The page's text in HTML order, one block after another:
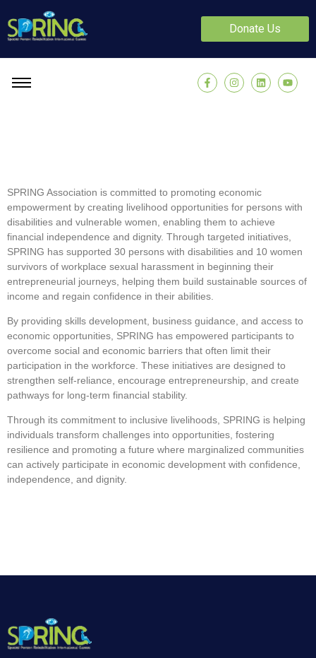
Donate Us
SPRING Association is committed to promoting economic
empowerment by creating livelihood opportunities for persons with
disabilities and vulnerable women, enabling them to achieve
financial independence and dignity. Through targeted initiatives,
SPRING has supported 30 persons with disabilities and 10 women
survivors of workplace sexual harassment in beginning their
entrepreneurial journeys, helping them build sustainable sources of
income and regain confidence in their abilities.
By providing skills development, business guidance, and access to
economic opportunities, SPRING has empowered participants to
overcome social and economic barriers that often limit their
participation in the workforce. These initiatives are designed to
strengthen self-reliance, encourage entrepreneurship, and create
pathways for long-term financial stability.
Through its commitment to inclusive livelihoods, SPRING is helping
individuals transform challenges into opportunities, fostering
resilience and promoting a future where marginalized communities
can actively participate in economic development with confidence,
independence, and dignity.